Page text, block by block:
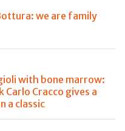
we are family
with bone marrow:
Carlo Cracco gives a
a classic